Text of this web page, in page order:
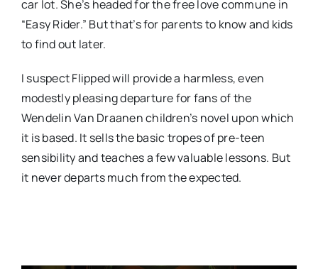
car lot. She’s headed for the free love commune in
“Easy Rider.” But that’s for parents to know and kids
to find out later.
I suspect Flipped will provide a harmless, even
modestly pleasing departure for fans of the
Wendelin Van Draanen children’s novel upon which
it is based. It sells the basic tropes of pre-teen
sensibility and teaches a few valuable lessons. But
it never departs much from the expected.